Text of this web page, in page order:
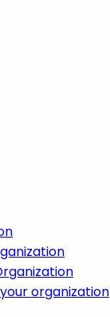
organization